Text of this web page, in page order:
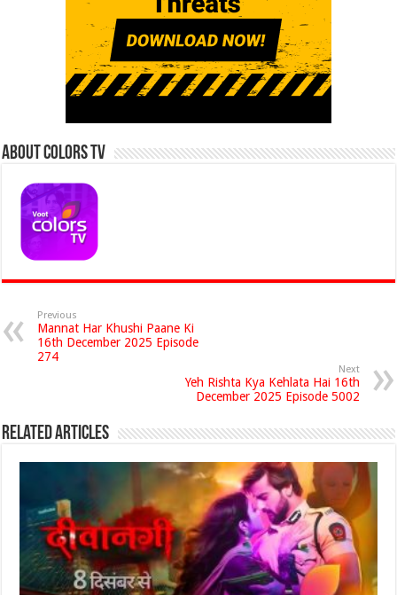
About Colors Tv
Previous
Mannat Har Khushi Paane Ki
16th December 2025 Episode
274
Next
Yeh Rishta Kya Kehlata Hai 16th
December 2025 Episode 5002
Related Articles